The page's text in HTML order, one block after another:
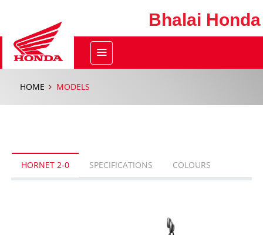
Bhalai Honda
HOME MODELS
HORNET 2-0 SPECIFICATIONS COLOURS